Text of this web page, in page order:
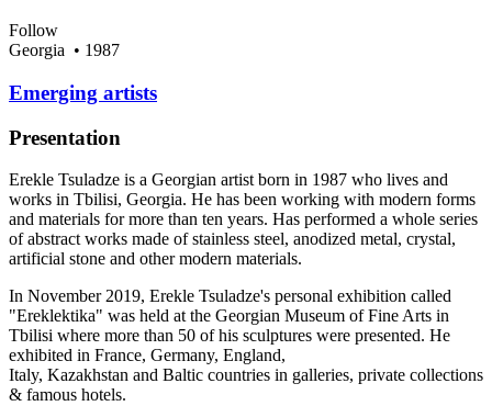
Follow
Georgia • 1987
Emerging artists
Presentation
Erekle Tsuladze is a Georgian artist born in 1987 who lives and
works in Tbilisi, Georgia. He has been working with modern forms
and materials for more than ten years. Has performed a whole series
of abstract works made of stainless steel, anodized metal, crystal,
artificial stone and other modern materials.
In November 2019, Erekle Tsuladze's personal exhibition called
"Ereklektika" was held at the Georgian Museum of Fine Arts in
Tbilisi where more than 50 of his sculptures were presented. He
exhibited in France, Germany, England,
Italy, Kazakhstan and Baltic countries in galleries, private collections
& famous hotels.